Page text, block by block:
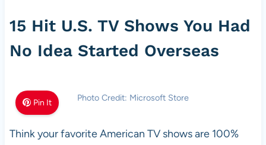
15 Hit U.S. TV Shows You Had
No Idea Started Overseas
Pin It Photo Credit: Microsoft Store
Think your favorite American TV shows are 100%